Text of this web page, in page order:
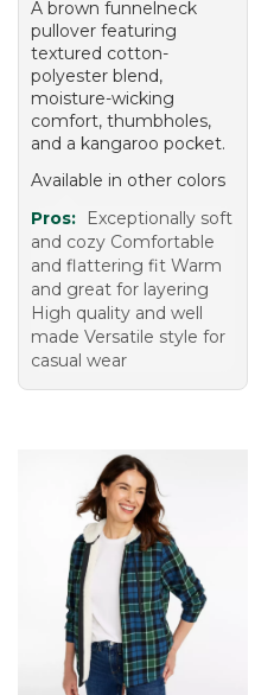
A brown funnelneck
pullover featuring
textured cotton-
polyester blend,
moisture-wicking
comfort, thumbholes,
and a kangaroo pocket.
Available in other colors
Pros:
Exceptionally soft
and cozy Comfortable
and flattering fit Warm
and great for layering
High quality and well
made Versatile style for
casual wear